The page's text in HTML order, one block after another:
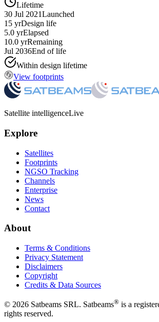
Lifetime
30 Jul 2021Launched
15 yrDesign life
5.0 yrElapsed
10.0 yrRemaining
Jul 2036End of life
Within design lifetime
View footprints
Satellite intelligenceLive
Explore
Satellites
Footprints
NGSO Tracking
Channels
Enterprise
News
Contact
About
Terms & Conditions
Privacy Statement
Disclaimers
Copyright
Credits & Data Sources
© 2026 Satbeams SRL. Satbeams® is a
rights reserved.